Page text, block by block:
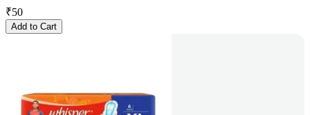
₹50
Add to Cart